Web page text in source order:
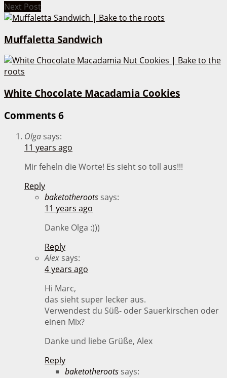
Next Post
Muffaletta Sandwich
White Chocolate Macadamia Cookies
Comments 6
Olga says:
11 years ago
Mir feheln die Worte! Es sieht so toll aus!!!
Reply
baketotheroots says:
11 years ago
Danke Olga :)))
Reply
Alex says:
4 years ago
Hi Marc,
das sieht super lecker aus.
Verwendest du Süß- oder Sauerkirschen oder
einen Mix?
Danke und liebe Grüße, Alex
Reply
baketotheroots says: